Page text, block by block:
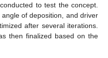
to test the concept.
of deposition, and driver
after several iterations.
then finalized based on the